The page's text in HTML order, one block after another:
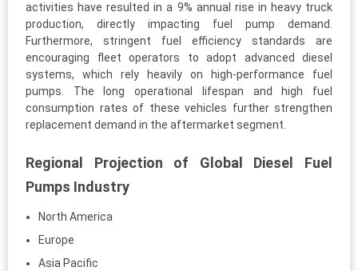
activities have resulted in a 9% annual rise in heavy truck
production, directly impacting fuel pump demand.
Furthermore, stringent fuel efficiency standards are
encouraging fleet operators to adopt advanced diesel
systems, which rely heavily on high-performance fuel
pumps. The long operational lifespan and high fuel
consumption rates of these vehicles further strengthen
replacement demand in the aftermarket segment.
Regional Projection of Global Diesel Fuel
Pumps Industry
North America
Europe
Asia Pacific